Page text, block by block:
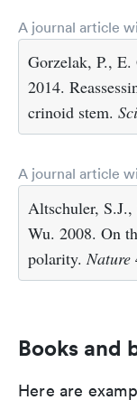
A journal article
Gorzelak, P.,
2014.
crinoid stem.
A journal article
Altschuler,
Wu. 2008. On
polarity. Nature
Books and
Here are